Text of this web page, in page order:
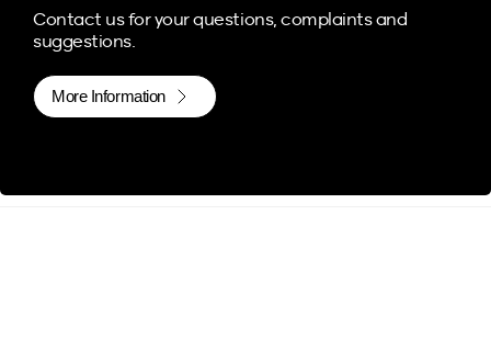
Contact us for your questions, complaints and
suggestions.
More Information